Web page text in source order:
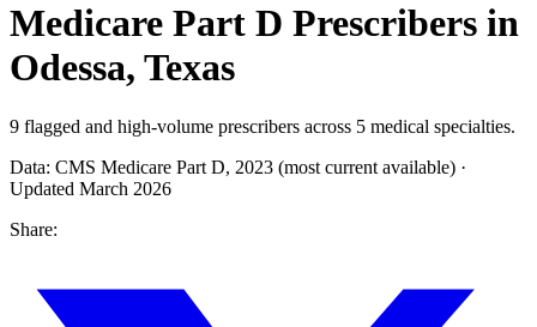
Medicare Part D Prescribers in
Odessa, Texas
9 flagged and high-volume prescribers across 5 medical specialties.
Data: CMS Medicare Part D, 2023 (most current available) ·
Updated March 2026
Share: